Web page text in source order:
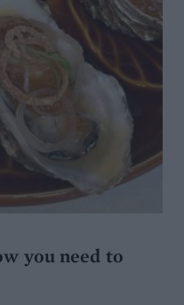
you need to